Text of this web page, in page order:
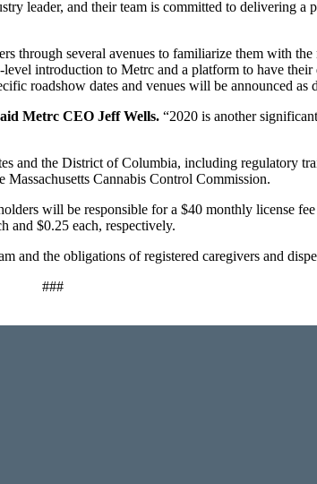
leader, and their team is committed to delivering
through several avenues to familiarize them with
introduction to Metrc and a platform to have
roadshow dates and venues will be announced as
Metrc CEO Jeff Wells. “2020 is another
and the District of Columbia, including regulatory
Cannabis Control Commission.
will be responsible for a $40 monthly license
and $0.25 each, respectively.
the obligations of registered caregivers and
###